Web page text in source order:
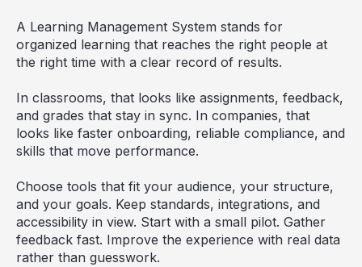
A Learning Management System stands for
organized learning that reaches the right people at
the right time with a clear record of results.
In classrooms, that looks like assignments, feedback,
and grades that stay in sync. In companies, that
looks like faster onboarding, reliable compliance, and
skills that move performance.
Choose tools that fit your audience, your structure,
and your goals. Keep standards, integrations, and
accessibility in view. Start with a small pilot. Gather
feedback fast. Improve the experience with real data
rather than guesswork.